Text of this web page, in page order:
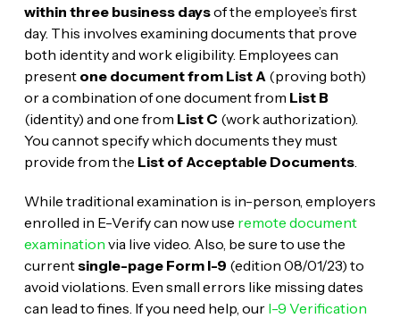
within three business daysof the employee’s first
day. This involves examining documents that prove
both identity and work eligibility. Employees can
present one document from List A (proving both)
or a combination of one document from List B
(identity) and one from List C (work authorization).
You cannot specify which documents they must
provide from the List of Acceptable Documents.
While traditional examination is in-person, employers
enrolled in E-Verify can now use remote document
examination via live video. Also, be sure to use the
currentsingle-page Form I-9 (edition 08/01/23) to
avoid violations. Even small errors like missing dates
can lead to fines. If you need help, our I-9 Verification